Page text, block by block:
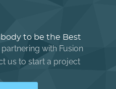
to be the Best
with Fusion
us to start a project